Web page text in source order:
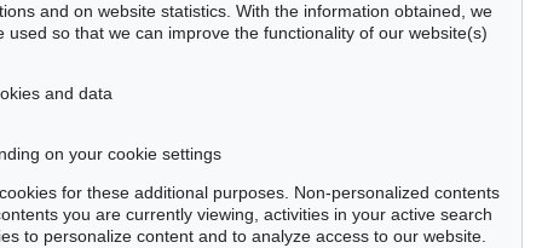
and on website statistics. With the information obtained, we
so that we can improve the functionality of our website(s)
and data
on your cookie settings
for these additional purposes. Non-personalized contents
you are currently viewing, activities in your active search
to personalize content and to analyze access to our website.